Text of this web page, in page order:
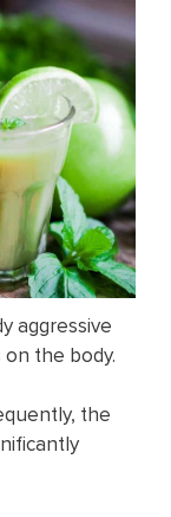
aggressive
the body.
the